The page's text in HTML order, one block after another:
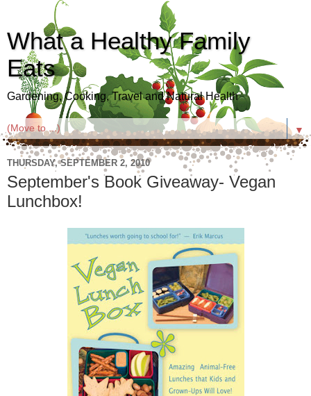
What a Healthy Family
Eats
Gardening, Cooking, Travel and Natural Health
▼
THURSDAY, SEPTEMBER 2, 2010
September's Book Giveaway- Vegan
Lunchbox!